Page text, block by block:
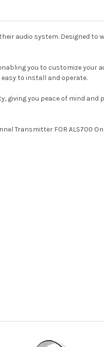
audio system. Designed to
you to customize your
to install and operate.
giving you peace of mind and
Transmitter FOR ALS700